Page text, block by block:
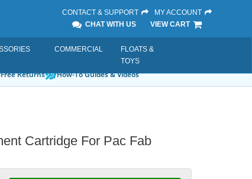
CONTACT & SUPPORT
MY ACCOUNT
CHAT WITH US
VIEW CART
COMMERCIAL
FLOATS &
TOYS
Returns How-To Guides & Videos
Cartridge For Pac Fab